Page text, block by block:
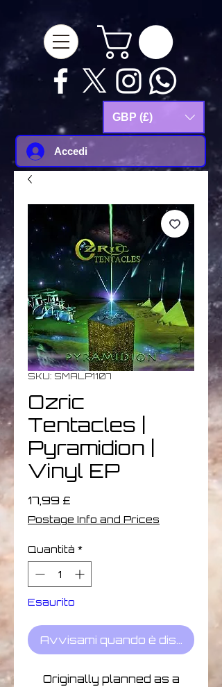
GBP (£)
Accedi
SKU: SMALP1107
Ozric
Tentacles |
Pyramidion |
Vinyl EP
17,99 £
Postage Info and Prices
Quantità *
Esaurito
Avvisami quando è disponibile
Originally planned as a